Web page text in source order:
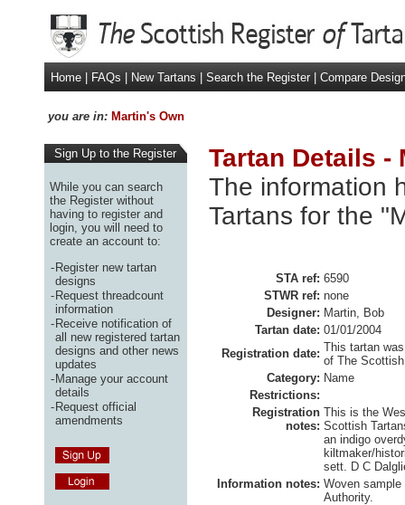
Home FAQs New Tartans Search the Register Compare
you are in: Martin's Own
Sign Up to the Register
While you can search
the Register without
having to register and
login, you will need to
create an account to:
-Register new tartan
designs
-Request threadcount
information
-Receive notification of
all new registered tartan
designs and other news
updates
-Manage your account
details
-Request official
amendments
Tartan Details -
The information
Tartans for the
STA ref: 6590
STWR ref: none
Designer: Martin, Bob
Tartan date: 01/01/2004
Registration date: This tartan
of The
Category: Name
Restrictions:
Registration
notes:
This is the
Scottish
an indigo
kiltmaker/
sett. D C
Information notes: Woven
Authority.